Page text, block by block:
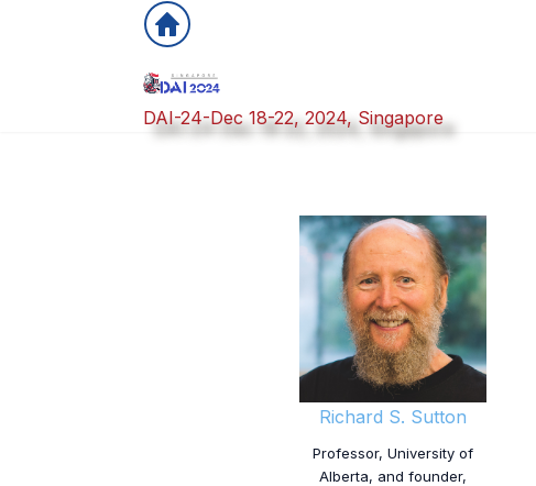
DAI-24-Dec 18-22, 2024, Singapore
Richard S. Sutton
Professor, University of
Alberta, and founder,